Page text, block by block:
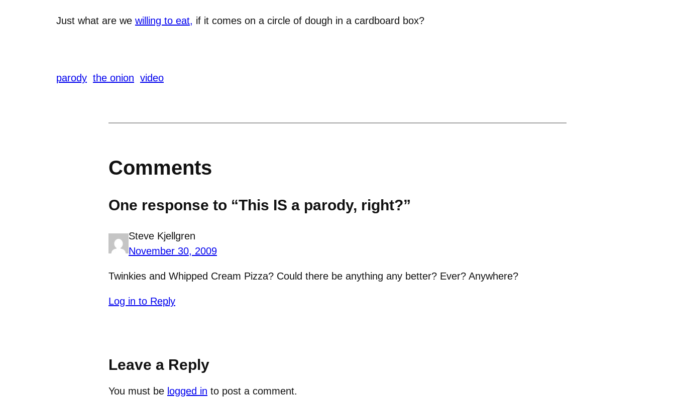
Just what are we willing to eat, if it comes on a circle of dough in a cardboard box?
parody the onion video
Comments
One response to “This IS a parody, right?”
Steve Kjellgren
November 30, 2009
Twinkies and Whipped Cream Pizza? Could there be anything any better? Ever? Anywhere?
Log in to Reply
Leave a Reply
You must be logged in to post a comment.